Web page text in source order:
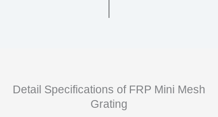
Detail Specifications of FRP Mini Mesh
Grating